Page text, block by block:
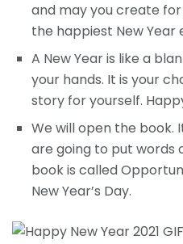
and may you create
the happiest New Year
A New Year is like a
your hands. It is your
story for yourself.
We will open the book.
are going to put words
book is called
New Year’s Day.